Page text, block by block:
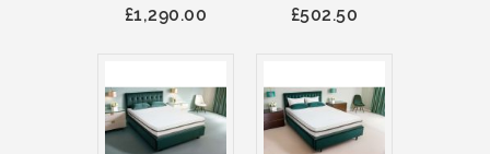
£1,290.00 £502.50